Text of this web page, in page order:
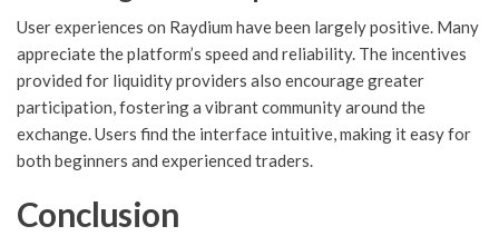
User experiences on Raydium have been largely positive. Many
appreciate the platform’s speed and reliability. The incentives
provided for liquidity providers also encourage greater
participation, fostering a vibrant community around the
exchange. Users find the interface intuitive, making it easy for
both beginners and experienced traders.
Conclusion